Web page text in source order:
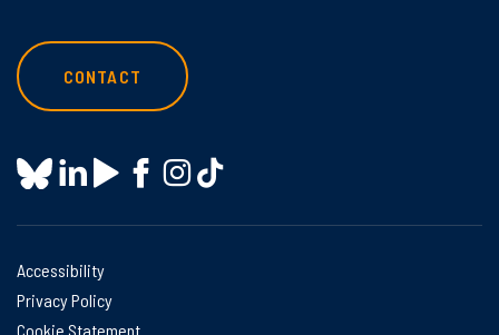
CONTACT
Accessibility
Privacy Policy
Cookie Statement